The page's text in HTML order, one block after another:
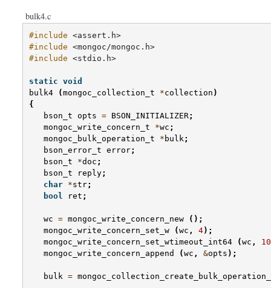
bulk4.c
#include <assert.h>
#include <mongoc/mongoc.h>
#include <stdio.h>
static void
bulk4
(mongoc_collection_t *collection )
{
bson_t
opts = BSON_INITIALIZER;
mongoc_write_concern_t
*wc ;
mongoc_bulk_operation_t
* bulk ;
bson_error_t error;
bson_t
*doc ;
bson_t
reply;
char *str;
bool
ret ;
wc = mongoc_write_concern_new
();
mongoc_write_concern_set_w
(wc , 4);
mongoc_write_concern_set_wtimeout_int64
(wc ,
mongoc_write_concern_append
(wc , &opts );
bulk =